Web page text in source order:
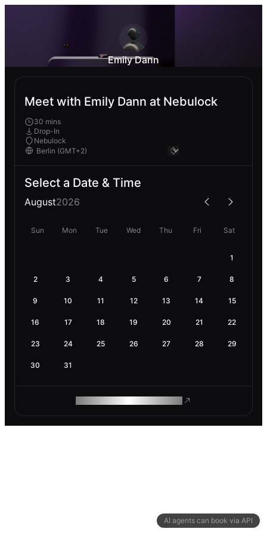
AI agents can book via API
Emily Dann
Meet with Emily Dann at Nebulock
30 mins
Drop-In
Nebulock
Select a Date & Time
August2026
Sun Mon Tue Wed Thu Fri Sat
1
2 3 4 5 6 7 8
9 10 11 12 13 14 15
16 17 18 19 20 21 22
23 24 25 26 27 28 29
30 31